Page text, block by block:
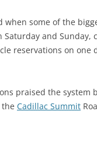
when some of the
and Sunday,
reservations on one
praised the system
Cadillac Summit